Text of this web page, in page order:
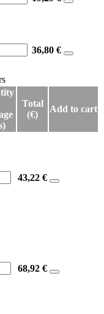
36,80 €
Total
(€)
Add to cart
43,22 €
68,92 €